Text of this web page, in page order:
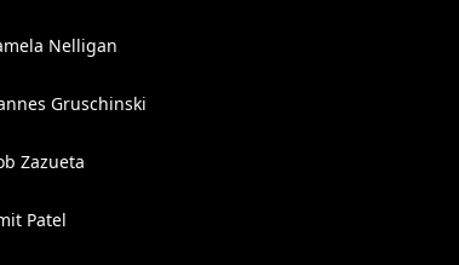
Nelligan
Gruschinski
Zazueta
Patel